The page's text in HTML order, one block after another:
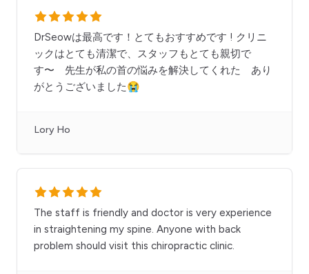
DrSeowは最高です！とてもおすすめです ! クリニ
ックはとても清潔で、スタッフもとても親切で
す〜 先生が私の首の悩みを解決してくれた あり
がとうございました😭
Lory Ho
The staff is friendly and doctor is very experience
in straightening my spine. Anyone with back
problem should visit this chiropractic clinic.